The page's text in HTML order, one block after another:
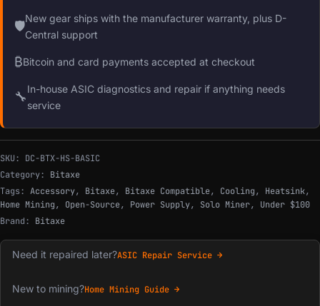
🛡
New gear ships with the manufacturer warranty, plus D-
Central support
₿Bitcoin and card payments accepted at checkout
🔧
In-house ASIC diagnostics and repair if anything needs
service
SKU: DC-BTX-HS-BASIC
Category: Bitaxe
Tags: Accessory, Bitaxe, Bitaxe Compatible, Cooling, Heatsink,
Home Mining, Open-Source, Power Supply, Solo Miner, Under $100
Brand: Bitaxe
Need it repaired later?ASIC Repair Service →
New to mining?Home Mining Guide →